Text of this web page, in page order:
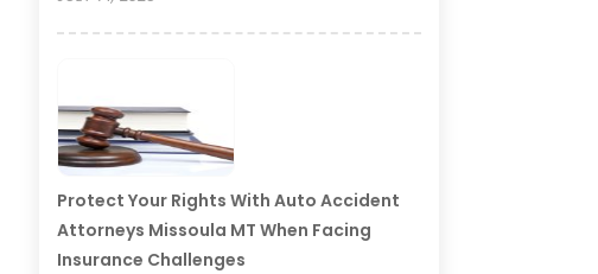
Protect Your Rights With Auto Accident
Attorneys Missoula MT When Facing
Insurance Challenges